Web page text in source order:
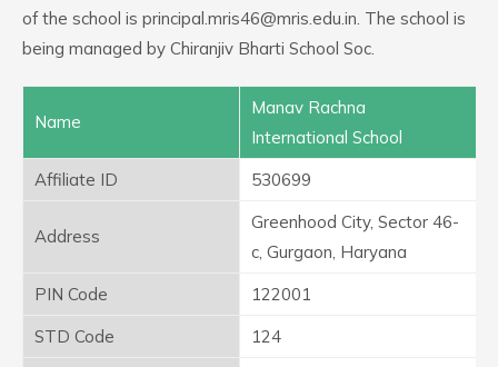
of the school is principal.mris46@mris.edu.in. The school is
being managed by Chiranjiv Bharti School Soc.
Name
Manav Rachna
International School
Affiliate ID
530699
Address
Greenhood City, Sector 46-
c, Gurgaon, Haryana
PIN Code
122001
STD Code
124